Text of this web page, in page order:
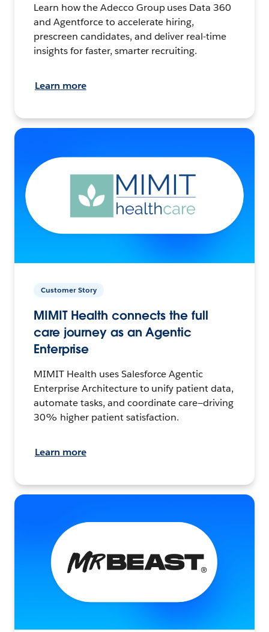
Learn how the Adecco Group uses Data 360
and Agentforce to accelerate hiring,
prescreen candidates, and deliver real-time
insights for faster, smarter recruiting.
Learn more
Customer Story
MIMIT Health connects the full
care journey as an Agentic
Enterprise
MIMIT Health uses Salesforce Agentic
Enterprise Architecture to unify patient data,
automate tasks, and coordinate care—driving
30% higher patient satisfaction.
Learn more